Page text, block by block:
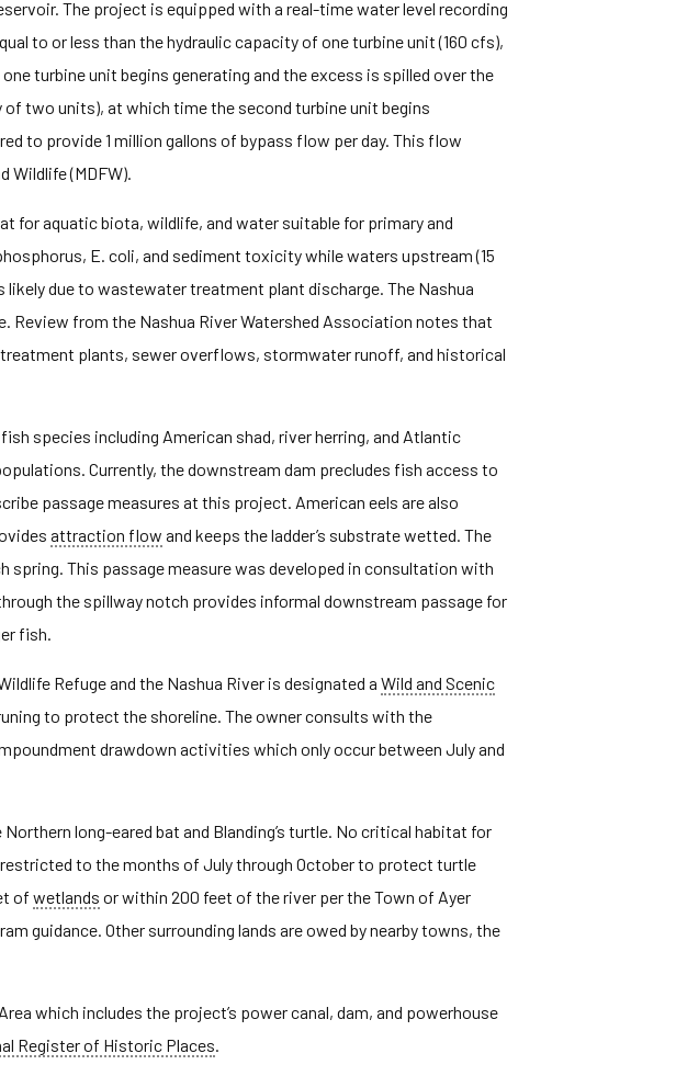
The project is equipped with a real-time water level recording
to or less than the hydraulic capacity of one turbine unit (160 cfs),
turbine unit begins generating and the excess is spilled over the
two units), at which time the second turbine unit begins
to provide 1 million gallons of bypass flow per day. This flow
Wildlife (MDFW).
for aquatic biota, wildlife, and water suitable for primary and
E. coli, and sediment toxicity while waters upstream (15
due to wastewater treatment plant discharge. The Nashua
Review from the Nashua River Watershed Association notes that
plants, sewer overflows, stormwater runoff, and historical
species including American shad, river herring, and Atlantic
Currently, the downstream dam precludes fish access to
passage measures at this project. American eels are also
attraction flow and keeps the ladder’s substrate wetted. The
This passage measure was developed in consultation with
the spillway notch provides informal downstream passage for
fish.
Refuge and the Nashua River is designated a Wild and Scenic
to protect the shoreline. The owner consults with the
drawdown activities which only occur between July and
long-eared bat and Blanding’s turtle. No critical habitat for
to the months of July through October to protect turtle
of wetlands or within 200 feet of the river per the Town of Ayer
guidance. Other surrounding lands are owed by nearby towns, the
which includes the project’s power canal, dam, and powerhouse
Register of Historic Places.